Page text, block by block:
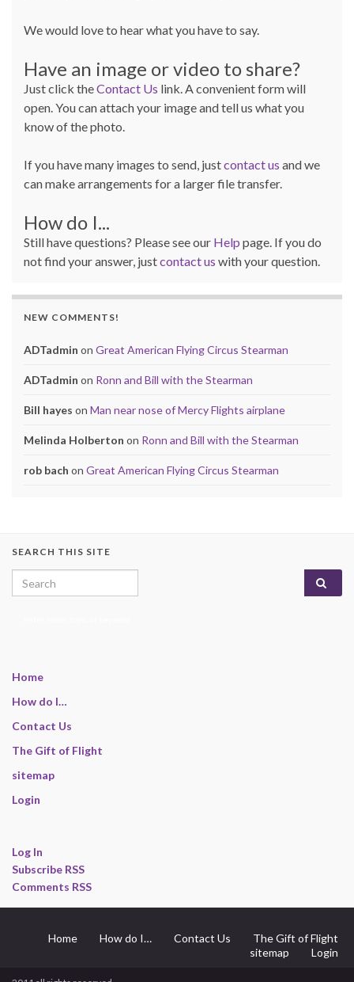
We would love to hear what you have to say.
Have an image or video to share?
Just click theContact Us link. A convenient form will
open. You can attach your image and tell us what you
know of the photo.
If you have many images to send, justcontact us and we
can make arrangements for a larger file transfer.
How do I...
Still have questions? Please see our Help page. If you do
not find your answer, justcontact us with your question.
NEW COMMENTS!
ADTadmin on Great American Flying Circus Stearman
ADTadmin on Ronn and Bill with the Stearman
Bill hayes on Man near nose of Mercy Flights airplane
Melinda Holberton on Ronn and Bill with the Stearman
rob bach on Great American Flying Circus Stearman
SEARCH THIS SITE
Search for:
Home
How do I…
Contact Us
The Gift of Flight
sitemap
Login
Log In
Subscribe RSS
Comments RSS
Home How do I… Contact Us
The Gift of Flight
sitemap
Login